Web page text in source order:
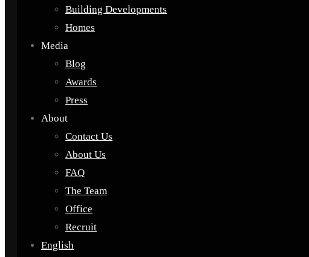
Building Developments
Homes
Media
Blog
Awards
Press
About
Contact Us
About Us
FAQ
The Team
Office
Recruit
English